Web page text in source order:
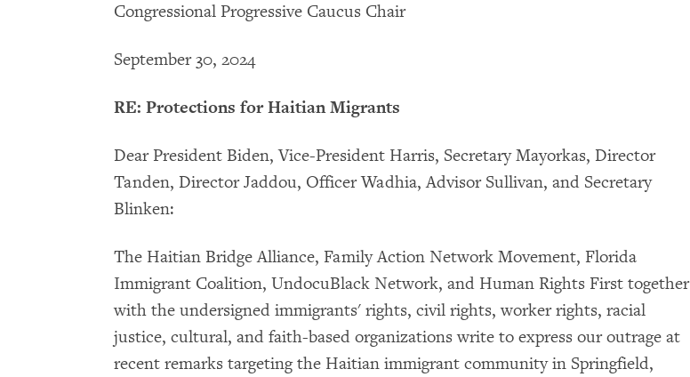
Congressional Progressive Caucus Chair
September 30, 2024
RE: Protections for Haitian Migrants
Dear President Biden, Vice-President Harris, Secretary Mayorkas, Director
Tanden, Director Jaddou, Officer Wadhia, Advisor Sullivan, and Secretary
Blinken:
The Haitian Bridge Alliance, Family Action Network Movement, Florida
Immigrant Coalition, UndocuBlack Network, and Human Rights First together
with the undersigned immigrants' rights, civil rights, worker rights, racial
justice, cultural, and faith-based organizations write to express our outrage at
recent remarks targeting the Haitian immigrant community in Springfield,